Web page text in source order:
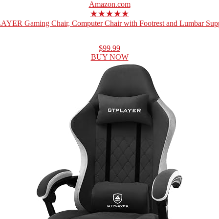
Amazon.com
★★★★★
Gaming Chair, Computer Chair with Footrest and Lumbar
$99.99
BUY NOW